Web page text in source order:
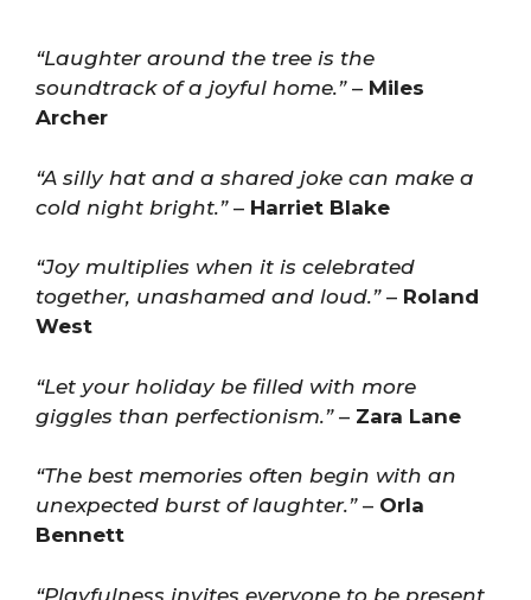
“Laughter around the tree is the
soundtrack of a joyful home.”– Miles
Archer
“A silly hat and a shared joke can make a
cold night bright.”– Harriet Blake
“Joy multiplies when it is celebrated
together, unashamed and loud.”– Roland
West
“Let your holiday be filled with more
giggles than perfectionism.”– Zara Lane
“The best memories often begin with an
unexpected burst of laughter.”– Orla
Bennett
“Playfulness invites everyone to be present